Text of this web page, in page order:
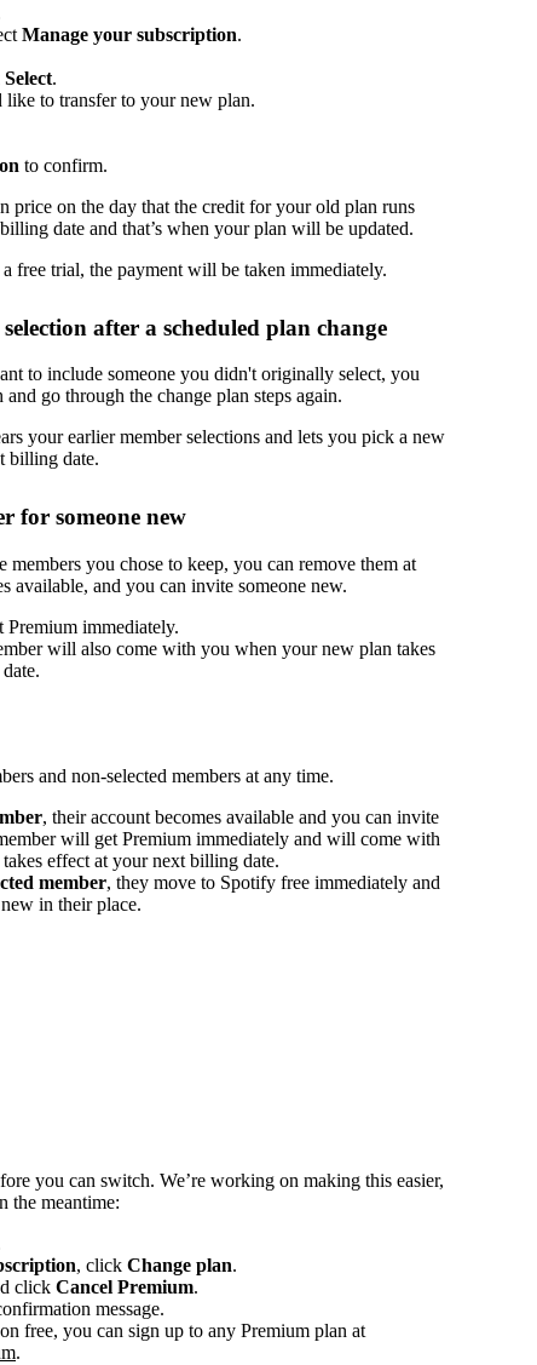
Manage your subscription.
Select.
like to transfer to your new plan.
to confirm.
price on the day that the credit for your old plan runs
date and that’s when your plan will be updated.
free trial, the payment will be taken immediately.
after a scheduled plan change
to include someone you didn't originally select, you
go through the change plan steps again.
your earlier member selections and lets you pick a new
billing date.
for someone new
you chose to keep, you can remove them at
available, and you can invite someone new.
immediately.
will also come with you when your new plan takes
and non-selected members at any time.
, their account becomes available and you can invite
will get Premium immediately and will come with
effect at your next billing date.
member, they move to Spotify free immediately and
in their place.
you can switch. We’re working on making this easier,
the meantime:
, click Change plan.
click Cancel Premium.
message.
free, you can sign up to any Premium plan at
.